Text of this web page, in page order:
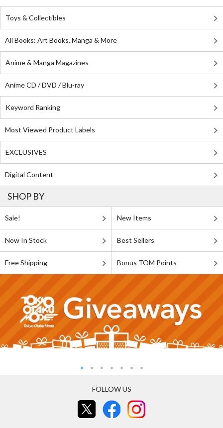
Toys & Collectibles
All Books: Art Books, Manga & More
Anime & Manga Magazines
Anime CD / DVD / Blu-ray
Keyword Ranking
Most Viewed Product Labels
EXCLUSIVES
Digital Content
SHOP BY
Sale! New Items
Now In Stock Best Sellers
Free Shipping Bonus TOM Points
FOLLOW US